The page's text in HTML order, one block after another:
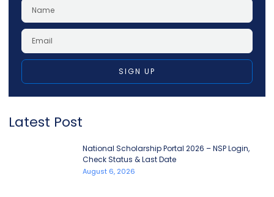
SIGN UP
Latest Post
National Scholarship Portal 2026 – NSP Login,
Check Status & Last Date
August 6, 2026